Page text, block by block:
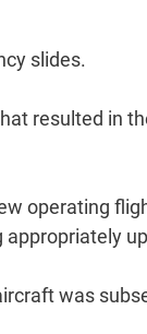
slides.
resulted in
operating
was